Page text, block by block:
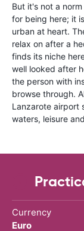
But it's not a
for being here; it
urban at heart.
relax on after a
finds its niche
well looked after
the person with
browse through.
Lanzarote airport
waters, leisure
Currency
Euro